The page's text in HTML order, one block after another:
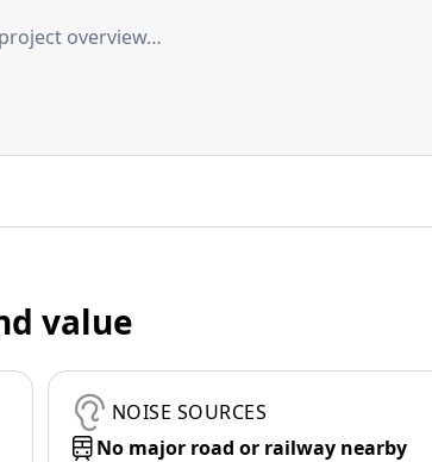
overview…
value
NOISE SOURCES
No major road or railway nearby